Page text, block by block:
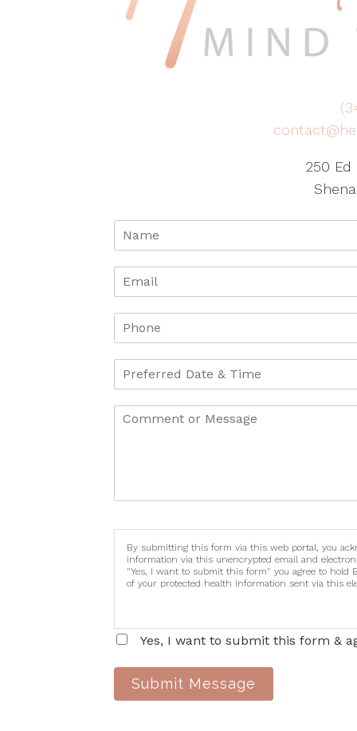
250 Ed
By submitting this form via this web portal, you
information via this unencrypted email and
"Yes, I want to submit this form" you agree to hold
of your protected health information sent via this
Yes, I want to submit this form &
Submit Message